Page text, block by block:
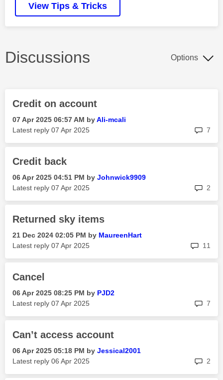
View Tips & Tricks
Discussions Options
Credit on account
‎07 Apr 2025 06:57 AM byAli-mcali
Latest reply ‎07 Apr 2025 7
Credit back
‎06 Apr 2025 04:51 PM by Johnwick9909
Latest reply ‎07 Apr 2025 2
Returned sky items
‎21 Dec 2024 02:05 PM by MaureenHart
Latest reply ‎07 Apr 2025 11
Cancel
‎06 Apr 2025 08:25 PM by PJD2
Latest reply ‎07 Apr 2025 7
Can’t access account
‎06 Apr 2025 05:18 PM by Jessical2001
Latest reply ‎06 Apr 2025 2